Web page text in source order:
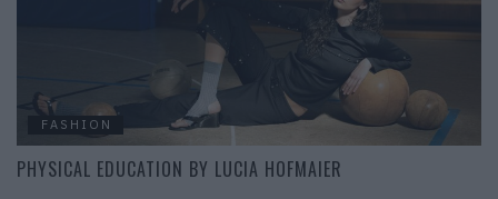
FASHION
PHYSICAL EDUCATION BY LUCIA HOFMAIER